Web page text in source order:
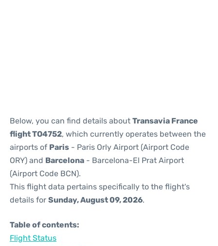
Below, you can find details about Transavia France
flight TO4752, which currently operates between the
airports of Paris - Paris Orly Airport (Airport Code
ORY) and Barcelona - Barcelona-El Prat Airport
(Airport Code BCN).
This flight data pertains specifically to the flight's
details for Sunday, August 09, 2026.
Table of contents:
Flight Status